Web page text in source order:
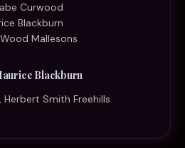
Curwood
Blackburn
Mallesons
Blackburn
Herbert Smith Freehills